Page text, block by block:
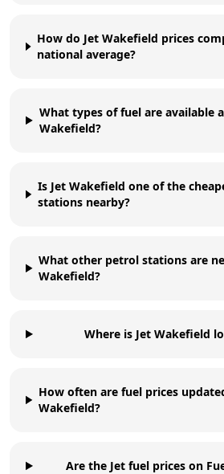
How do Jet Wakefield prices
national average?
What types of fuel are available
Wakefield?
Is Jet Wakefield one of the
stations nearby?
What other petrol stations are
Wakefield?
Where is Jet Wakefield
How often are fuel prices
Wakefield?
Are the Jet fuel prices on